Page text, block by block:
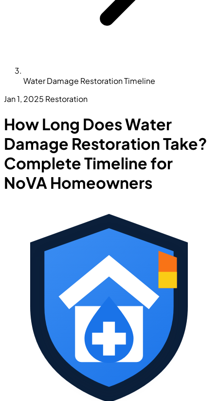
Water Damage Restoration Timeline
Jan 1, 2025 Restoration
How Long Does Water
Damage Restoration Take?
Complete Timeline for
NoVA Homeowners